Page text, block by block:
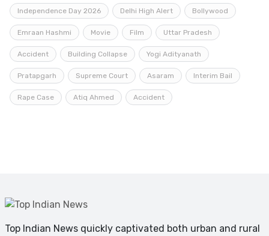
Independence Day 2026 Delhi High Alert Bollywood
Emraan Hashmi Movie Film Uttar Pradesh
Accident Building Collapse Yogi Adityanath
Pratapgarh Supreme Court Asaram Interim Bail
Rape Case Atiq Ahmed Accident
Top Indian News quickly captivated both urban and rural